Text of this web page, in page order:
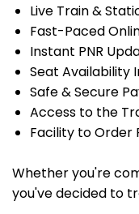
Live Train &
Fast-Paced
Instant PNR
Seat Availability
Safe & Secure
Access to the
Facility to Order
Whether you're
you've decided to